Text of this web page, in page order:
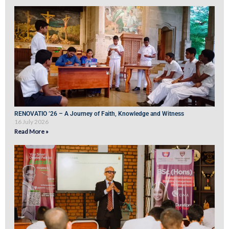
RENOVATIO ’26 – A Journey of Faith, Knowledge and Witness
16 July 2026
Read More »